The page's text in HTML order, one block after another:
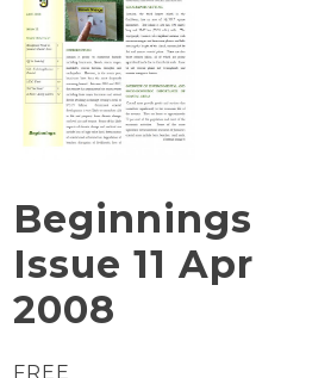
Beginnings
Issue 11 Apr
2008
FREE